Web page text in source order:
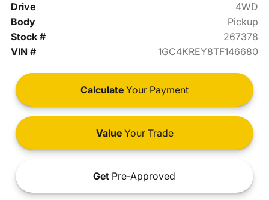
Drive
4WD
Body
Pickup
Stock #
267378
VIN #
1GC4KREY8TF146680
Calculate Your Payment
ValueYour Trade
Get Pre-Approved